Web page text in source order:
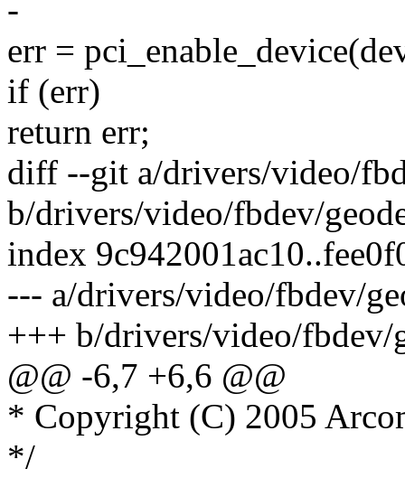
-
err =
if (err)
return err;
diff --git a/drivers/video/
b/drivers/video/fbdev/
index
--- a/drivers/video/fbdev/
+++ b/drivers/video/fbdev/
@@ -6,7 +6,6 @@
* Copyright (C) 2005
*/